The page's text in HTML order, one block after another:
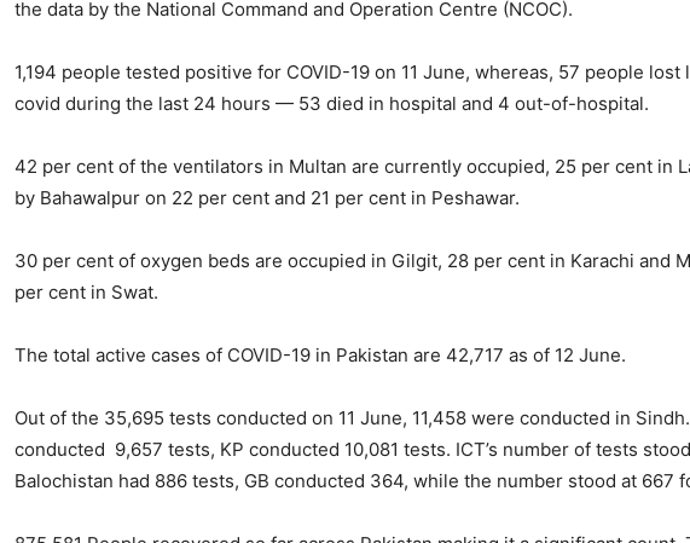
the data by the National Command and Operation Centre (NCOC).
1,194 people tested positive for COVID-19 on 11 June, whereas, 57 people lost
covid during the last 24 hours — 53 died in hospital and 4 out-of-hospital.
42 per cent of the ventilators in Multan are currently occupied, 25 per cent in
by Bahawalpur on 22 per cent and 21 per cent in Peshawar.
30 per cent of oxygen beds are occupied in Gilgit, 28 per cent in Karachi and
per cent in Swat.
The total active cases of COVID-19 in Pakistan are 42,717 as of 12 June.
Out of the 35,695 tests conducted on 11 June, 11,458 were conducted in
conducted 9,657 tests, KP conducted 10,081 tests. ICT’s number of tests
Balochistan had 886 tests, GB conducted 364, while the number stood at 667